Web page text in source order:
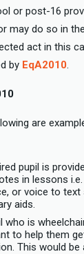
or post-16
may do so in
act in this
by EqA2010.
are
pupil is
in lessons
or voice to
aids.
who is
to help them
This would be